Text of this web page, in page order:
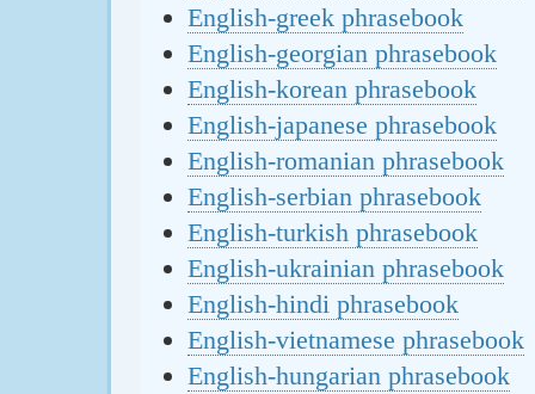
English-greek phrasebook
English-georgian phrasebook
English-korean phrasebook
English-japanese phrasebook
English-romanian phrasebook
English-serbian phrasebook
English-turkish phrasebook
English-ukrainian phrasebook
English-hindi phrasebook
English-vietnamese phrasebook
English-hungarian phrasebook